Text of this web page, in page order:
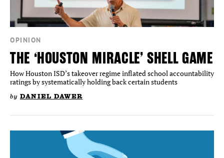
OPINION
THE ‘HOUSTON MIRACLE’ SHELL GAME
How Houston ISD’s takeover regime inflated school accountability
ratings by systematically holding back certain students
by DANIEL DAWER